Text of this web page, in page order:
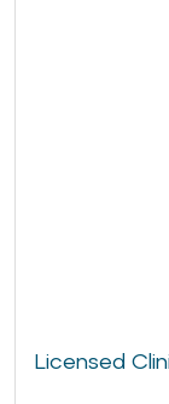
Licensed